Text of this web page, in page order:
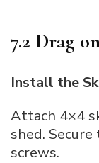
7.2 Drag
Install the
Attach 4×4
shed.
screws.